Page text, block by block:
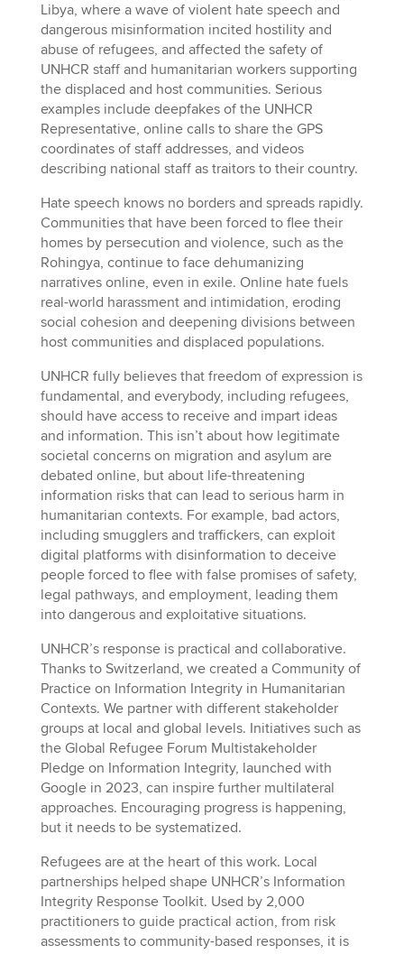
Libya, where a wave of violent hate speech and
dangerous misinformation incited hostility and
abuse of refugees, and affected the safety of
UNHCR staff and humanitarian workers supporting
the displaced and host communities. Serious
examples include deepfakes of the UNHCR
Representative, online calls to share the GPS
coordinates of staff addresses, and videos
describing national staff as traitors to their country.
Hate speech knows no borders and spreads rapidly.
Communities that have been forced to flee their
homes by persecution and violence, such as the
Rohingya, continue to face dehumanizing
narratives online, even in exile. Online hate fuels
real-world harassment and intimidation, eroding
social cohesion and deepening divisions between
host communities and displaced populations.
UNHCR fully believes that freedom of expression is
fundamental, and everybody, including refugees,
should have access to receive and impart ideas
and information. This isn’t about how legitimate
societal concerns on migration and asylum are
debated online, but about life-threatening
information risks that can lead to serious harm in
humanitarian contexts. For example, bad actors,
including smugglers and traffickers, can exploit
digital platforms with disinformation to deceive
people forced to flee with false promises of safety,
legal pathways, and employment, leading them
into dangerous and exploitative situations.
UNHCR’s response is practical and collaborative.
Thanks to Switzerland, we created a Community of
Practice on Information Integrity in Humanitarian
Contexts. We partner with different stakeholder
groups at local and global levels. Initiatives such as
the Global Refugee Forum Multistakeholder
Pledge on Information Integrity, launched with
Google in 2023, can inspire further multilateral
approaches. Encouraging progress is happening,
but it needs to be systematized.
Refugees are at the heart of this work. Local
partnerships helped shape UNHCR’s Information
Integrity Response Toolkit. Used by 2,000
practitioners to guide practical action, from risk
assessments to community-based responses, it is